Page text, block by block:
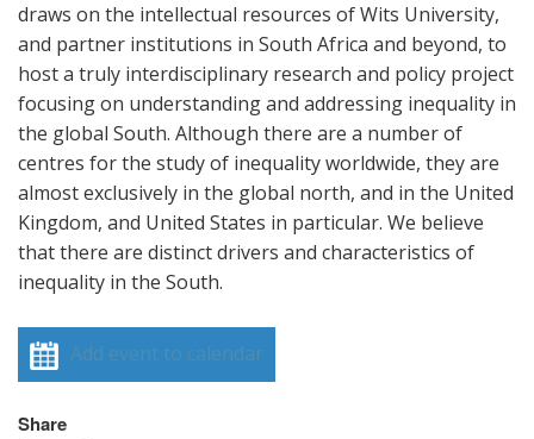
draws on the intellectual resources of Wits University,
and partner institutions in South Africa and beyond, to
host a truly interdisciplinary research and policy project
focusing on understanding and addressing inequality in
the global South. Although there are a number of
centres for the study of inequality worldwide, they are
almost exclusively in the global north, and in the United
Kingdom, and United States in particular. We believe
that there are distinct drivers and characteristics of
inequality in the South.
Add event to calendar
Share